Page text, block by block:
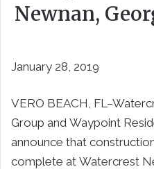
Newnan,
January 28, 2019
VERO BEACH,
Group and Waypoint
announce that
complete at Watercrest